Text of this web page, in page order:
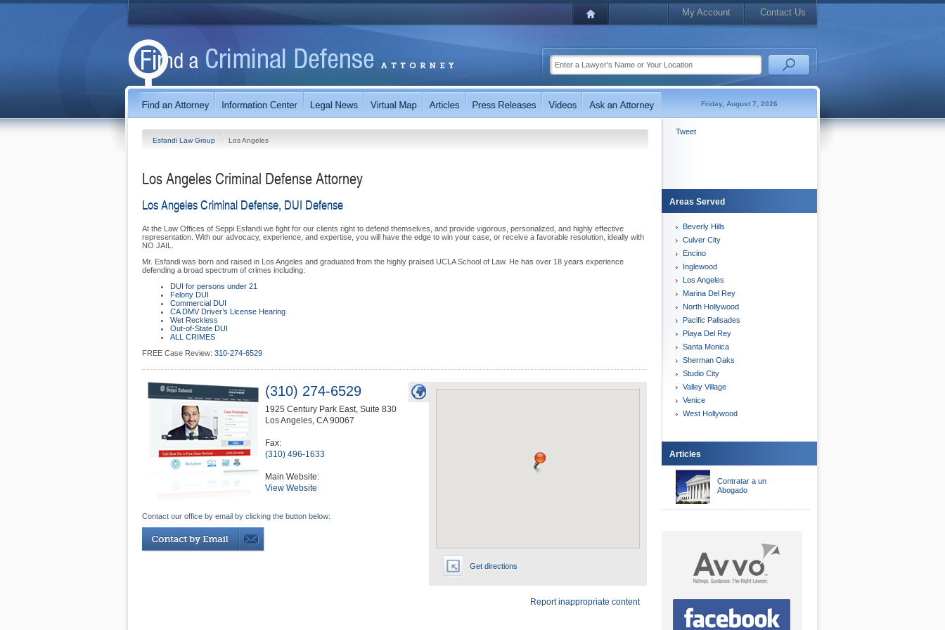
My Account Contact Us
Friday, August 7, 2026
Esfandi Law Group Los Angeles
Los Angeles Criminal Defense Attorney
Los Angeles Criminal Defense, DUI Defense
At the Law Offices of Seppi Esfandi we fight for our clients right to defend themselves, and provide vigorous, personalized, and highly effective
representation. With our advocacy, experience, and expertise, you will have the edge to win your case, or receive a favorable resolution, ideally with
NO JAIL.
Mr. Esfandi was born and raised in Los Angeles and graduated from the highly praised UCLA School of Law. He has over 18 years experience
defending a broad spectrum of crimes including:
DUI for persons under 21
Felony DUI
Commercial DUI
CA DMV Driver’s License Hearing
Wet Reckless
Out-of-State DUI
ALL CRIMES
FREE Case Review: 310-274-6529
Get directions
(310) 274-6529
1925 Century Park East, Suite 830
Los Angeles, CA 90067
Fax:
(310) 496-1633
Main Website:
View Website
Contact our office by email by clicking the button below:
Report inappropriate content
Tweet
Areas Served
Beverly Hills
Culver City
Encino
Inglewood
Los Angeles
Marina Del Rey
North Hollywood
Pacific Palisades
Playa Del Rey
Santa Monica
Sherman Oaks
Studio City
Valley Village
Venice
West Hollywood
Articles
Contratar a un
Abogado